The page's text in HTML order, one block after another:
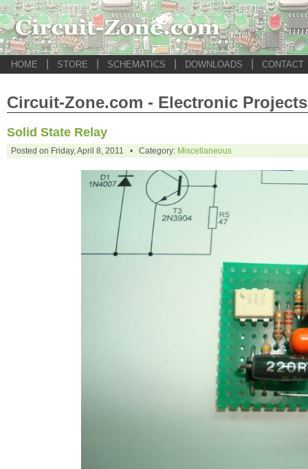
HOME STORE SCHEMATICS DOWNLOADS CONTACT
Circuit-Zone.com - Electronic Projects
Solid State Relay
Posted on Friday, April 8, 2011 • Category: Miscellaneous